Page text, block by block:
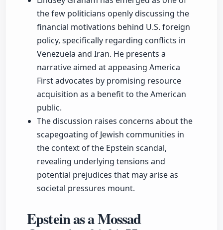
the few politicians openly discussing the
financial motivations behind U.S. foreign
policy, specifically regarding conflicts in
Venezuela and Iran. He presents a
narrative aimed at appeasing America
First advocates by promising resource
acquisition as a benefit to the American
public.
The discussion raises concerns about the
scapegoating of Jewish communities in
the context of the Epstein scandal,
revealing underlying tensions and
potential prejudices that may arise as
societal pressures mount.
Epstein as a Mossad